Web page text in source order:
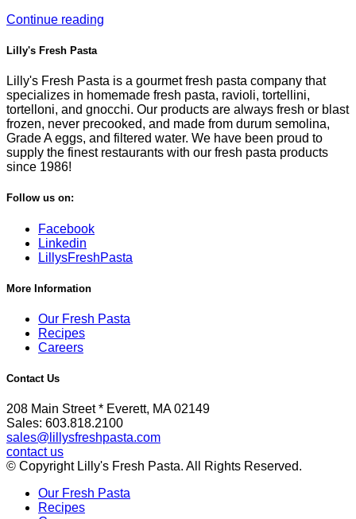
Continue reading
Lilly's Fresh Pasta
Lilly's Fresh Pasta is a gourmet fresh pasta company that
specializes in homemade fresh pasta, ravioli, tortellini,
tortelloni, and gnocchi. Our products are always fresh or blast
frozen, never precooked, and made from durum semolina,
Grade A eggs, and filtered water. We have been proud to
supply the finest restaurants with our fresh pasta products
since 1986!
Follow us on:
Facebook
Linkedin
LillysFreshPasta
More Information
Our Fresh Pasta
Recipes
Careers
Contact Us
208 Main Street * Everett, MA 02149
Sales: 603.818.2100
sales@lillysfreshpasta.com
contact us
© Copyright Lilly's Fresh Pasta. All Rights Reserved.
Our Fresh Pasta
Recipes